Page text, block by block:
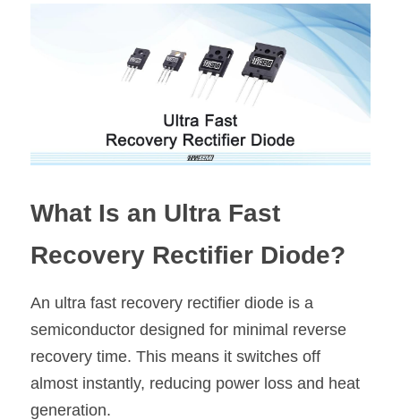
What Is an Ultra Fast
Recovery Rectifier Diode?
An ultra fast recovery rectifier diode is a
semiconductor designed for minimal reverse
recovery time. This means it switches off
almost instantly, reducing power loss and heat
generation.